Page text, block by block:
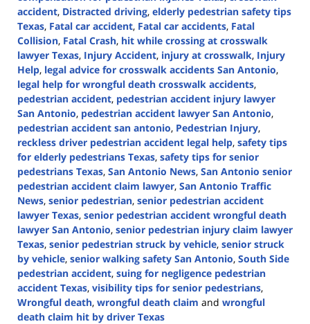
accident, Distracted driving, elderly pedestrian safety tips
Texas, Fatal car accident, Fatal car accidents, Fatal
Collision, Fatal Crash, hit while crossing at crosswalk
lawyer Texas, Injury Accident, injury at crosswalk, Injury
Help, legal advice for crosswalk accidents San Antonio,
legal help for wrongful death crosswalk accidents,
pedestrian accident, pedestrian accident injury lawyer
San Antonio, pedestrian accident lawyer San Antonio,
pedestrian accident san antonio, Pedestrian Injury,
reckless driver pedestrian accident legal help, safety tips
for elderly pedestrians Texas, safety tips for senior
pedestrians Texas, San Antonio News, San Antonio senior
pedestrian accident claim lawyer, San Antonio Traffic
News, senior pedestrian, senior pedestrian accident
lawyer Texas, senior pedestrian accident wrongful death
lawyer San Antonio, senior pedestrian injury claim lawyer
Texas, senior pedestrian struck by vehicle, senior struck
by vehicle, senior walking safety San Antonio, South Side
pedestrian accident, suing for negligence pedestrian
accident Texas, visibility tips for senior pedestrians,
Wrongful death, wrongful death claim and wrongful
death claim hit by driver Texas